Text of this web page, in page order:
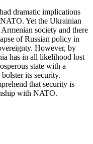
dramatic implications
Yet the Ukrainian
society and there
of Russian policy in
However, by
has in all likelihood lost
state with a
its security.
that security is
with NATO.